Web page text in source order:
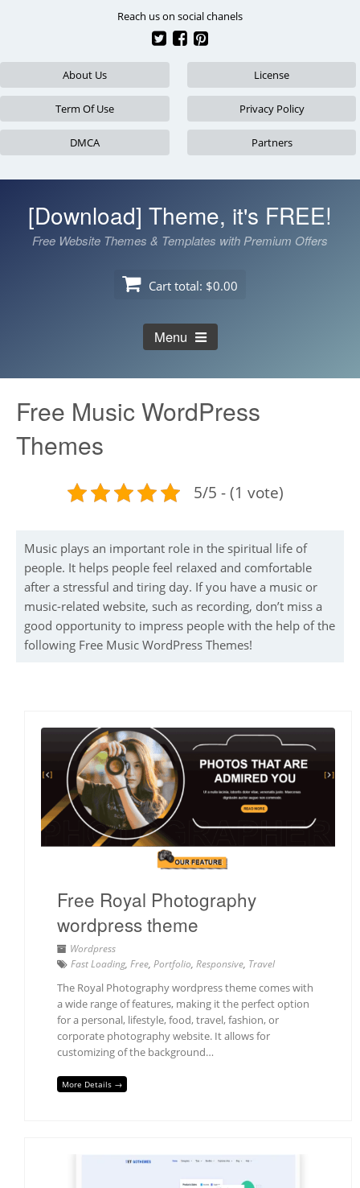
Reach us on social chanels
About Us License
Term Of Use Privacy Policy
DMCA Partners
[Download] Theme, it's FREE!
Free Website Themes & Templates with Premium Offers
Cart total: $0.00
Menu
Free Music WordPress
Themes
5/5 - (1 vote)
Music plays an important role in the spiritual life of
people. It helps people feel relaxed and comfortable
after a stressful and tiring day. If you have a music or
music-related website, such as recording, don’t miss a
good opportunity to impress people with the help of the
following Free Music WordPress Themes!
Free Royal Photography
wordpress theme
Wordpress
Fast Loading, Free, Portfolio, Responsive, Travel
The Royal Photography wordpress theme comes with
a wide range of features, making it the perfect option
for a personal, lifestyle, food, travel, fashion, or
corporate photography website. It allows for
customizing of the background…
More Details →